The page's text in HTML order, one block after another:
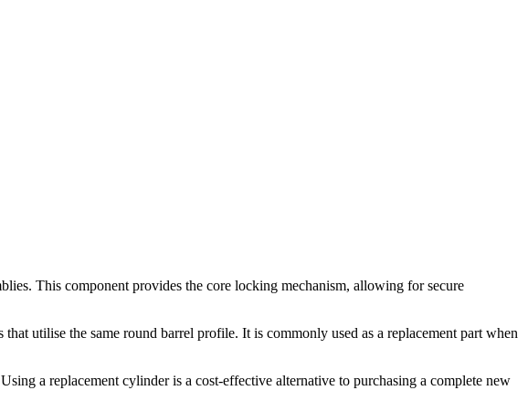
This component provides the core locking mechanism, allowing for secure
that utilise the same round barrel profile. It is commonly used as a replacement part when
a replacement cylinder is a cost-effective alternative to purchasing a complete new